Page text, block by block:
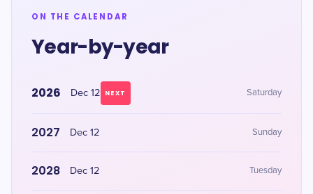
ON THE CALENDAR
Year-by-year
2026 Dec 12 NEXT Saturday
2027 Dec 12 Sunday
2028 Dec 12 Tuesday